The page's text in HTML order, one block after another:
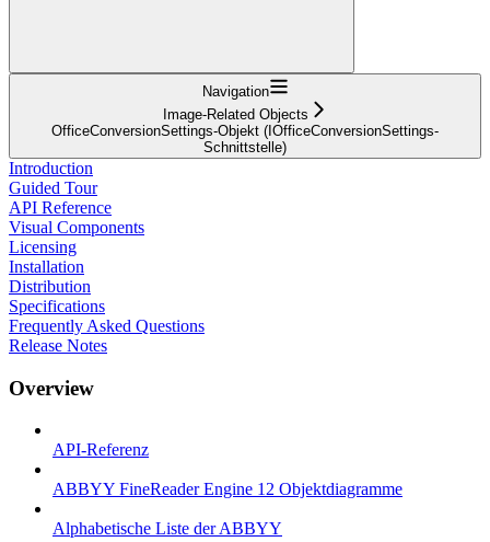
Navigation
Image-Related Objects
OfficeConversionSettings-Objekt (IOfficeConversionSettings-
Schnittstelle)
Introduction
Guided Tour
API Reference
Visual Components
Licensing
Installation
Distribution
Specifications
Frequently Asked Questions
Release Notes
Overview
API-Referenz
ABBYY FineReader Engine 12 Objektdiagramme
Alphabetische Liste der ABBYY